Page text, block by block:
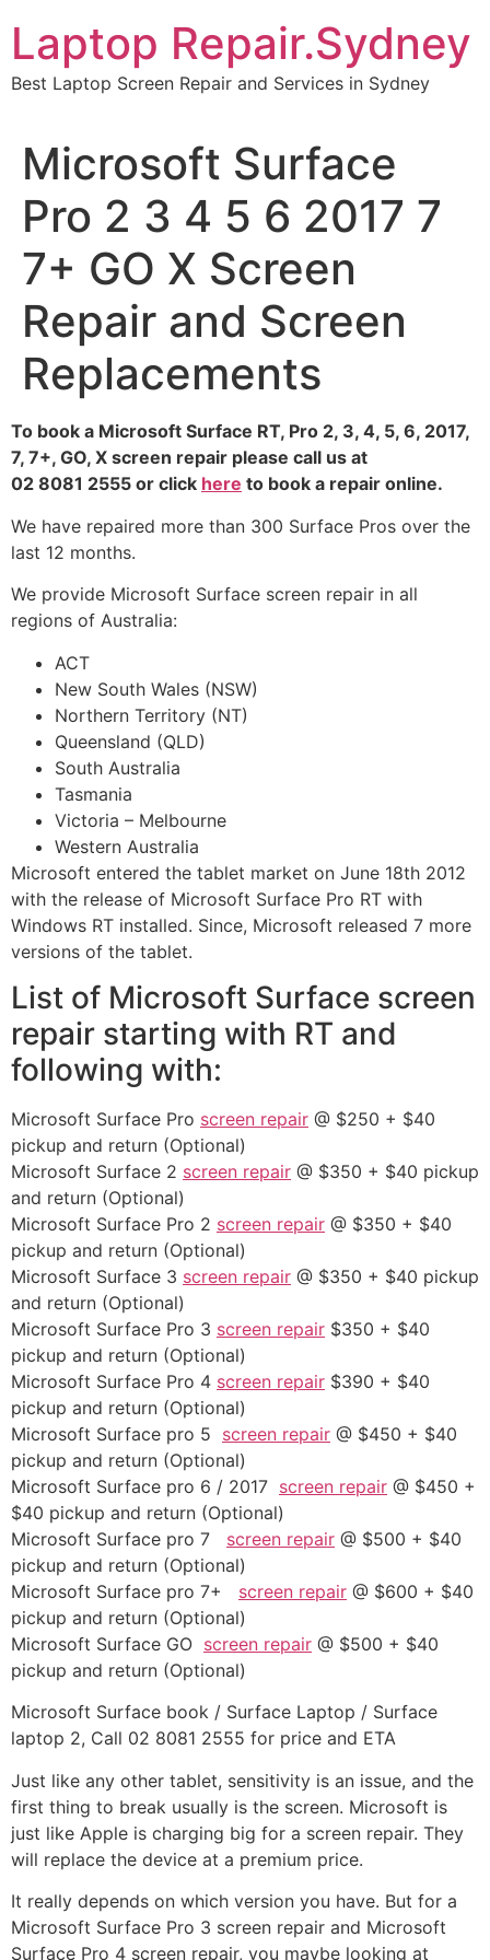
content
Laptop Repair.Sydney
Best Laptop Screen Repair and Services in Sydney
Microsoft Surface
Pro 2 3 4 5 6 2017 7
7+ GO X Screen
Repair and Screen
Replacements
To book a Microsoft Surface RT, Pro 2, 3, 4, 5, 6, 2017,
7, 7+, GO, X screen repair please call us at
02 8081 2555 or click here to book a repair online.
We have repaired more than 300 Surface Pros over the
last 12 months.
We provide Microsoft Surface screen repair in all
regions of Australia:
ACT
New South Wales (NSW)
Northern Territory (NT)
Queensland (QLD)
South Australia
Tasmania
Victoria – Melbourne
Western Australia
Microsoft entered the tablet market on June 18th 2012
with the release of Microsoft Surface Pro RT with
Windows RT installed. Since, Microsoft released 7 more
versions of the tablet.
List of Microsoft Surface screen
repair starting with RT and
following with:
Microsoft Surface Pro screen repair @ $250 + $40
pickup and return (Optional)
Microsoft Surface 2 screen repair @ $350 + $40 pickup
and return (Optional)
Microsoft Surface Pro 2 screen repair @ $350 + $40
pickup and return (Optional)
Microsoft Surface 3 screen repair @ $350 + $40 pickup
and return (Optional)
Microsoft Surface Pro 3 screen repair $350 + $40
pickup and return (Optional)
Microsoft Surface Pro 4 screen repair $390 + $40
pickup and return (Optional)
Microsoft Surface pro 5 screen repair @ $450 + $40
pickup and return (Optional)
Microsoft Surface pro 6 / 2017 screen repair @ $450 +
$40 pickup and return (Optional)
Microsoft Surface pro 7 screen repair @ $500 + $40
pickup and return (Optional)
Microsoft Surface pro 7+ screen repair @ $600 + $40
pickup and return (Optional)
Microsoft Surface GO screen repair @ $500 + $40
pickup and return (Optional)
Microsoft Surface book / Surface Laptop / Surface
laptop 2, Call 02 8081 2555 for price and ETA
Just like any other tablet, sensitivity is an issue, and the
first thing to break usually is the screen. Microsoft is
just like Apple is charging big for a screen repair. They
will replace the device at a premium price.
It really depends on which version you have. But for a
Microsoft Surface Pro 3 screen repair and Microsoft
Surface Pro 4 screen repair, you maybe looking at